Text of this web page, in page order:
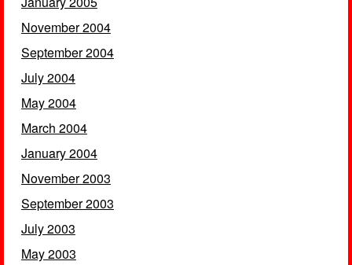
November 2004
September 2004
July 2004
May 2004
March 2004
January 2004
November 2003
September 2003
July 2003
May 2003